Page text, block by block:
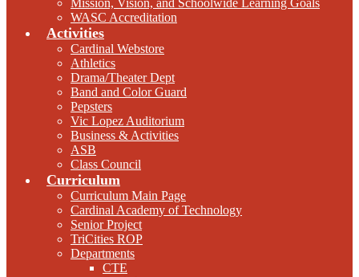
Mission, Vision, and Schoolwide Learning Goals
WASC Accreditation
Activities
Cardinal Webstore
Athletics
Drama/Theater Dept
Band and Color Guard
Pepsters
Vic Lopez Auditorium
Business & Activities
ASB
Class Council
Curriculum
Curriculum Main Page
Cardinal Academy of Technology
Senior Project
TriCities ROP
Departments
CTE